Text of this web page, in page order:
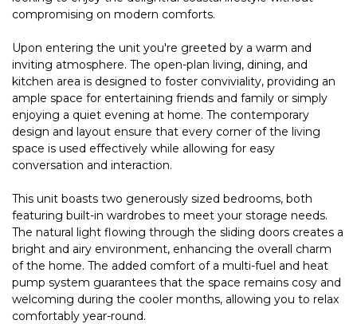
compromising on modern comforts.
Upon entering the unit you're greeted by a warm and
inviting atmosphere. The open-plan living, dining, and
kitchen area is designed to foster conviviality, providing an
ample space for entertaining friends and family or simply
enjoying a quiet evening at home. The contemporary
design and layout ensure that every corner of the living
space is used effectively while allowing for easy
conversation and interaction.
This unit boasts two generously sized bedrooms, both
featuring built-in wardrobes to meet your storage needs.
The natural light flowing through the sliding doors creates a
bright and airy environment, enhancing the overall charm
of the home. The added comfort of a multi-fuel and heat
pump system guarantees that the space remains cosy and
welcoming during the cooler months, allowing you to relax
comfortably year-round.